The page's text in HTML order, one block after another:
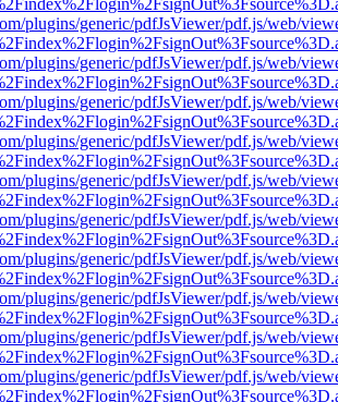
plugins/generic/pdfJsViewer/pdf.js/web/
plugins/generic/pdfJsViewer/pdf.js/web/
plugins/generic/pdfJsViewer/pdf.js/web/
plugins/generic/pdfJsViewer/pdf.js/web/
plugins/generic/pdfJsViewer/pdf.js/web/
plugins/generic/pdfJsViewer/pdf.js/web/
plugins/generic/pdfJsViewer/pdf.js/web/
plugins/generic/pdfJsViewer/pdf.js/web/
plugins/generic/pdfJsViewer/pdf.js/web/
plugins/generic/pdfJsViewer/pdf.js/web/